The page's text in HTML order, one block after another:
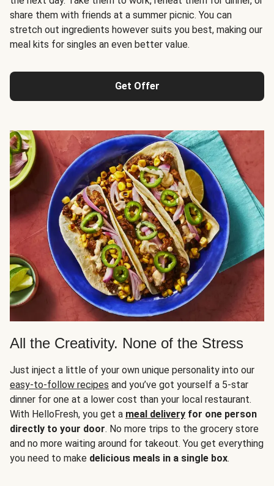
share them with friends at a summer picnic. You can
stretch out ingredients however suits you best, making our
meal kits for singles an even better value.
Get Offer
All the Creativity. None of the Stress
Just inject a little of your own unique personality into our
easy-to-follow recipes and you’ve got yourself a 5-star
dinner for one at a lower cost than your local restaurant.
With HelloFresh, you get a meal delivery for one person
directly to your door. No more trips to the grocery store
and no more waiting around for takeout. You get everything
you need to make delicious meals in a single box.